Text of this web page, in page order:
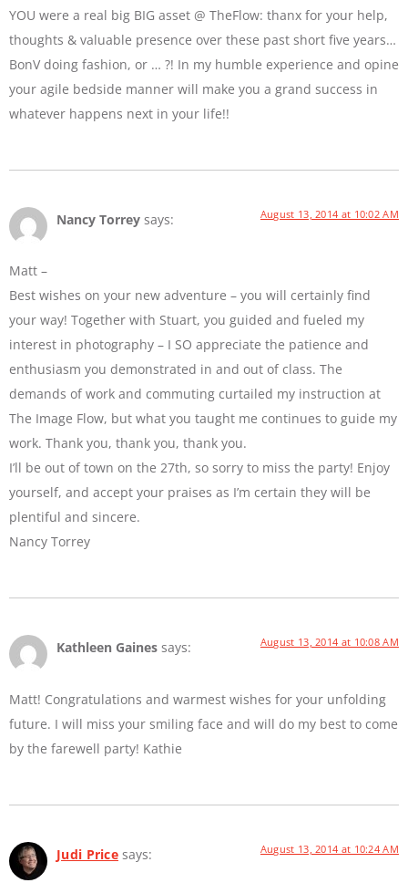
YOU were a real big BIG asset @ TheFlow: thanx for your help,
thoughts & valuable presence over these past short five years…
BonV doing fashion, or … ?! In my humble experience and opine
your agile bedside manner will make you a grand success in
whatever happens next in your life!!
Nancy Torrey says: August 13, 2014 at 10:02 AM
Matt –
Best wishes on your new adventure – you will certainly find
your way! Together with Stuart, you guided and fueled my
interest in photography – I SO appreciate the patience and
enthusiasm you demonstrated in and out of class. The
demands of work and commuting curtailed my instruction at
The Image Flow, but what you taught me continues to guide my
work. Thank you, thank you, thank you.
I’ll be out of town on the 27th, so sorry to miss the party! Enjoy
yourself, and accept your praises as I’m certain they will be
plentiful and sincere.
Nancy Torrey
Kathleen Gaines says: August 13, 2014 at 10:08 AM
Matt! Congratulations and warmest wishes for your unfolding
future. I will miss your smiling face and will do my best to come
by the farewell party! Kathie
Judi Price says: August 13, 2014 at 10:24 AM